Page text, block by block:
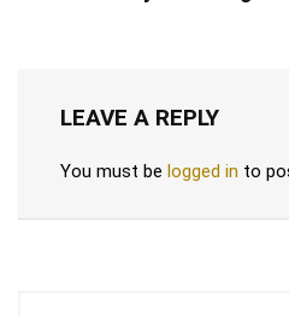
LEAVE A REPLY
You must be logged in to